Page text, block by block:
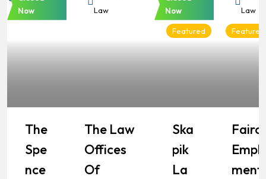
Now
The
Spe
Nce
Law
The Law
Offices
Of
Featured
Now
Ska
Pik
La
Law
Featured
Ment